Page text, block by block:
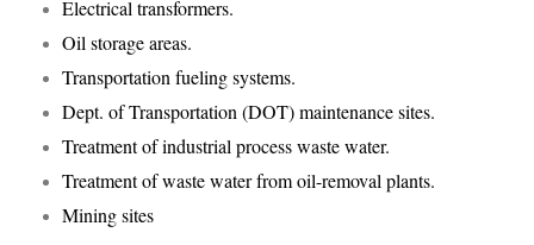
Electrical transformers.
Oil storage areas.
Transportation fueling systems.
Dept. of Transportation (DOT) maintenance sites.
Treatment of industrial process waste water.
Treatment of waste water from oil-removal plants.
Mining sites